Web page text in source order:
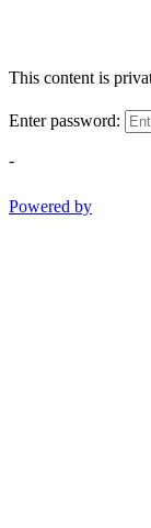
This content is
Enter password:
-
Powered by